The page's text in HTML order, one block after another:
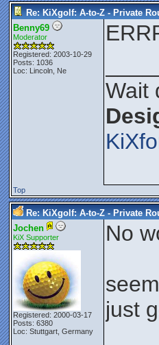
Re: KiXgolf: A-to-Z - Private
Benny69
Moderator
Registered: 2003-10-29
Posts: 1036
Loc: Lincoln, Ne
Wait
Top
Re: KiXgolf: A-to-Z - Private
Jochen
KiX Supporter
Registered: 2000-03-17
Posts: 6380
Loc: Stuttgart, Germany
No
just